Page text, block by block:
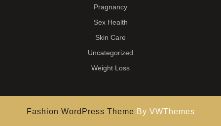
Pragnancy
Sex Health
Skin Care
Uncategorized
Weight Loss
Fashion WordPress Theme By VWThemes